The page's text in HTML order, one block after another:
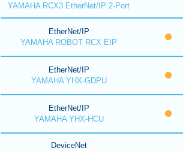
YAMAHA RCX3 EtherNet/IP 2-Port
EtherNet/IP
YAMAHA ROBOT RCX EIP
EtherNet/IP
YAMAHA YHX-GDPU
EtherNet/IP
YAMAHA YHX-HCU
DeviceNet